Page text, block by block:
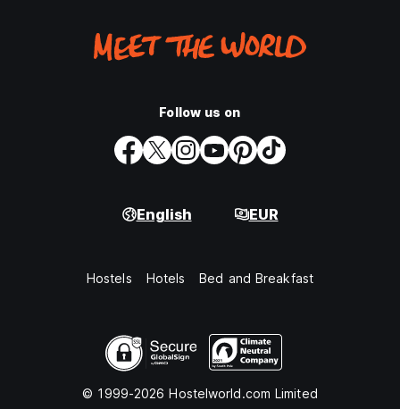
Follow us on
English EUR
Hostels Hotels Bed and Breakfast
© 1999-2026 Hostelworld.com Limited